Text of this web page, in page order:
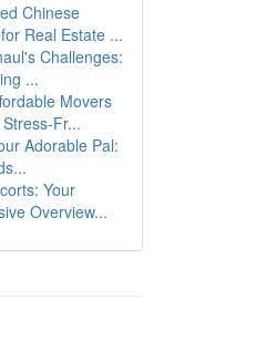
Chinese
Real Estate ...
Challenges:
...
Movers
Fr...
Adorable Pal:
Your
Overview...